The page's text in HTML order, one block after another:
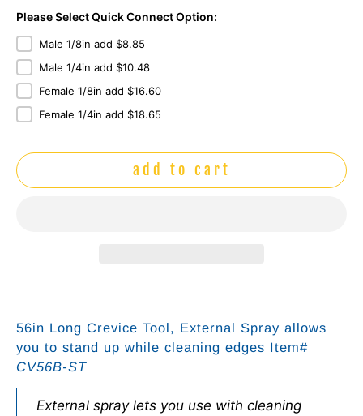
Please Select Quick Connect Option:
Male 1/8in add $8.85
Male 1/4in add $10.48
Female 1/8in add $16.60
Female 1/4in add $18.65
add to cart
56in Long Crevice Tool, External Spray allows
you to stand up while cleaning edges Item#
CV56B-ST
External spray lets you use with cleaning